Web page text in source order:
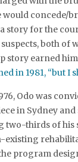
would
story for the
both of
story earned
in 1981, “but I
Odo was
in Sydney
two-thirds of his
existing
program